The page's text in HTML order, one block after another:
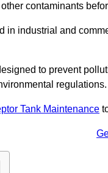
contaminants
in industrial and
to prevent
regulations.
Tank Maintenance